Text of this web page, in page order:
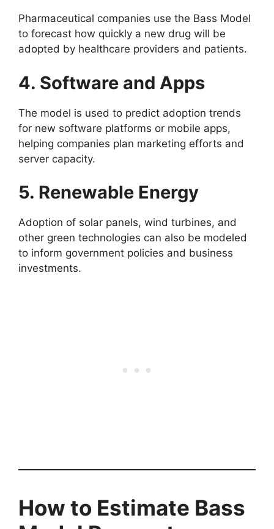
Pharmaceutical companies use the Bass Model
to forecast how quickly a new drug will be
adopted by healthcare providers and patients.
4. Software and Apps
The model is used to predict adoption trends
for new software platforms or mobile apps,
helping companies plan marketing efforts and
server capacity.
5. Renewable Energy
Adoption of solar panels, wind turbines, and
other green technologies can also be modeled
to inform government policies and business
investments.
How to Estimate Bass